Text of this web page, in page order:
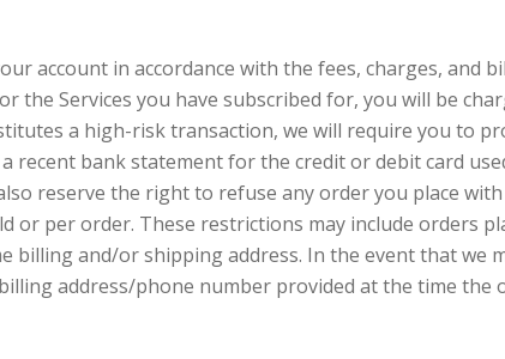
account in accordance with the fees, charges, and
the Services you have subscribed for, you will be
a high-risk transaction, we will require you to
recent bank statement for the credit or debit card
reserve the right to refuse any order you place
or per order. These restrictions may include orders
billing and/or shipping address. In the event that we
address/phone number provided at the time the